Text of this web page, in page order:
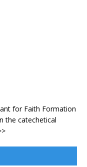
for Faith Formation
the catechetical